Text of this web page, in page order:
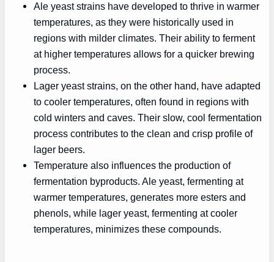
Ale yeast strains have developed to thrive in warmer
temperatures, as they were historically used in
regions with milder climates. Their ability to ferment
at higher temperatures allows for a quicker brewing
process.
Lager yeast strains, on the other hand, have adapted
to cooler temperatures, often found in regions with
cold winters and caves. Their slow, cool fermentation
process contributes to the clean and crisp profile of
lager beers.
Temperature also influences the production of
fermentation byproducts. Ale yeast, fermenting at
warmer temperatures, generates more esters and
phenols, while lager yeast, fermenting at cooler
temperatures, minimizes these compounds.